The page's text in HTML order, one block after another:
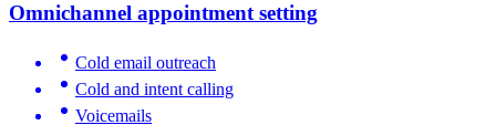
Omnichannel appointment setting
Cold email outreach
Cold and intent calling
Voicemails